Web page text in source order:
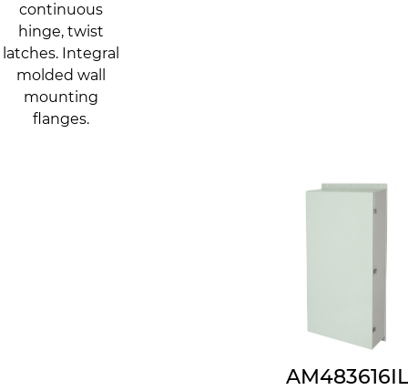
continuous
hinge, twist
latches. Integral
molded wall
mounting
flanges.
AM483616IL